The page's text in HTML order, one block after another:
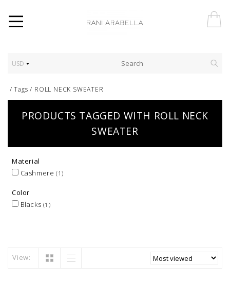
USD
/Tags / ROLL NECK SWEATER
PRODUCTS TAGGED WITH ROLL NECK
SWEATER
Material
Cashmere (1)
Color
Blacks (1)
View: